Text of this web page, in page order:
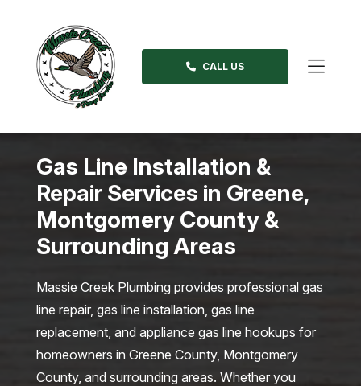
content
CALL US
Gas Line Installation &
Repair Services in Greene,
Montgomery County &
Surrounding Areas
Massie Creek Plumbing provides professional gas
line repair, gas line installation, gas line
replacement, and appliance gas line hookups for
homeowners in Greene County, Montgomery
County, and surrounding areas. Whether you